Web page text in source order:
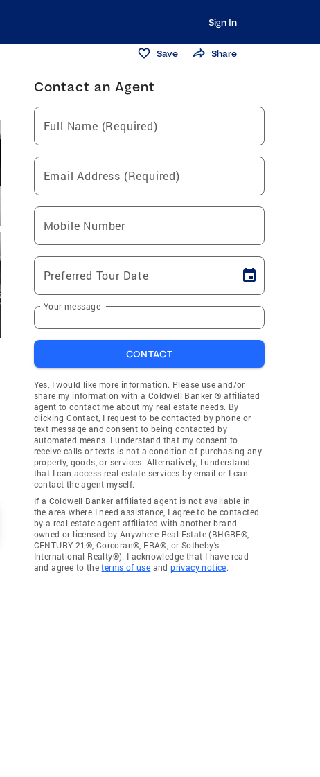
Sign In
Save Share
Contact an Agent
Full Name (Required)
Email Address (Required)
Mobile Number
Preferred Tour Date
Your message
CONTACT
Yes, I would like more information. Please use and/or
share my information with a Coldwell Banker ® affiliated
agent to contact me about my real estate needs. By
clicking Contact, I request to be contacted by phone or
text message and consent to being contacted by
automated means. I understand that my consent to
receive calls or texts is not a condition of purchasing any
property, goods, or services. Alternatively, I understand
that I can access real estate services by email or I can
contact the agent myself.
If a Coldwell Banker affiliated agent is not available in
the area where I need assistance, I agree to be contacted
by a real estate agent affiliated with another brand
owned or licensed by Anywhere Real Estate (BHGRE®,
CENTURY 21®, Corcoran®, ERA®, or Sotheby's
International Realty®). I acknowledge that I have read
and agree to theterms of use andprivacy notice.